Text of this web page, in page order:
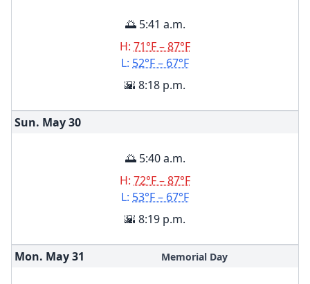
🌅 5:41 a.m.
H: 71°F – 87°F
L: 52°F – 67°F
🌇 8:18 p.m.
Sun. May30
🌅 5:40 a.m.
H: 72°F – 87°F
L: 53°F – 67°F
🌇 8:19 p.m.
Mon. May31 Memorial Day